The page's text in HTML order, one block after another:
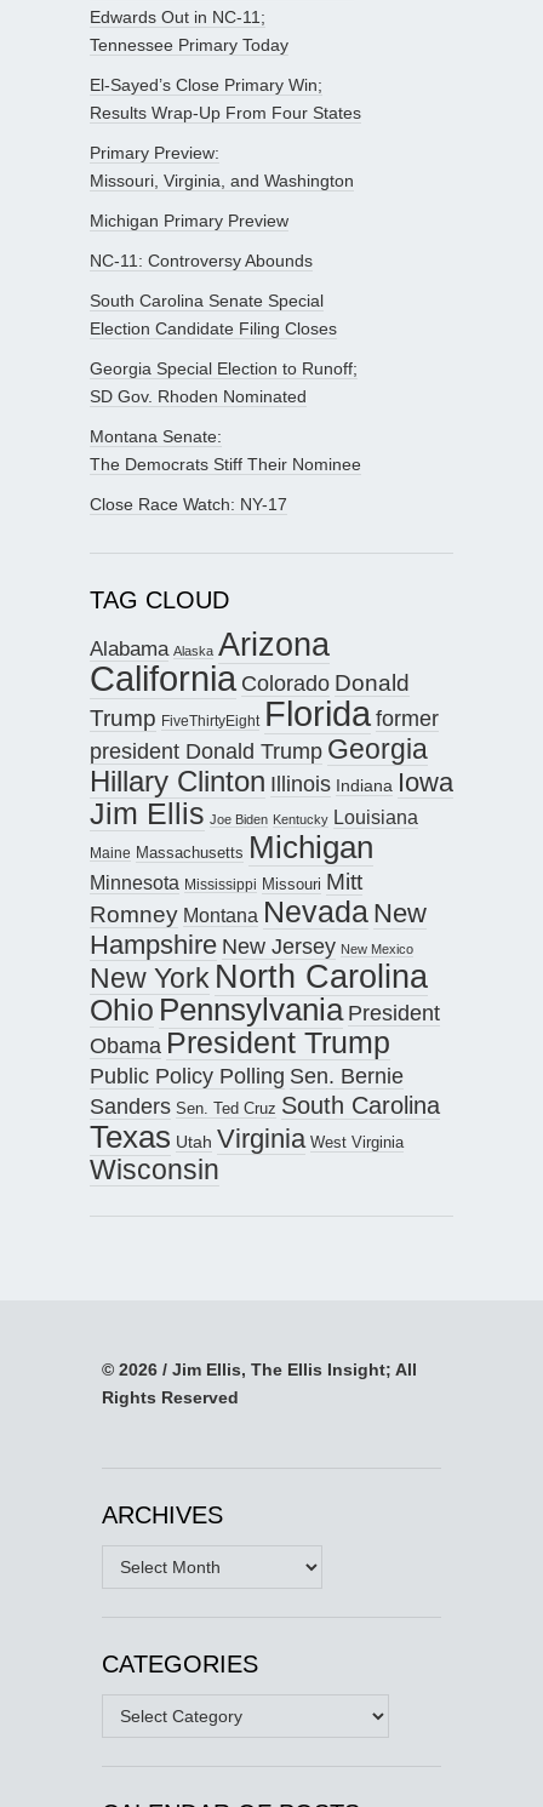
Edwards Out in NC-11;
Tennessee Primary Today
El-Sayed’s Close Primary Win;
Results Wrap-Up From Four States
Primary Preview:
Missouri, Virginia, and Washington
Michigan Primary Preview
NC-11: Controversy Abounds
South Carolina Senate Special
Election Candidate Filing Closes
Georgia Special Election to Runoff;
SD Gov. Rhoden Nominated
Montana Senate:
The Democrats Stiff Their Nominee
Close Race Watch: NY-17
TAG CLOUD
Alabama Alaska Arizona
California Colorado Donald
Trump FiveThirtyEight Floridaformer
president Donald Trump Georgia
Hillary Clinton Illinois Indiana Iowa
Jim Ellis Joe Biden Kentucky Louisiana
Maine Massachusetts Michigan
Minnesota Mississippi Missouri Mitt
Romney Montana Nevada New
Hampshire New Jersey New Mexico
New York North Carolina
Ohio Pennsylvania President
Obama President Trump
Public Policy Polling Sen. Bernie
Sanders Sen. Ted Cruz South Carolina
Texas Utah Virginia West Virginia
Wisconsin
© 2026 / Jim Ellis, The Ellis Insight; All
Rights Reserved
ARCHIVES
Archives
CATEGORIES
Categories